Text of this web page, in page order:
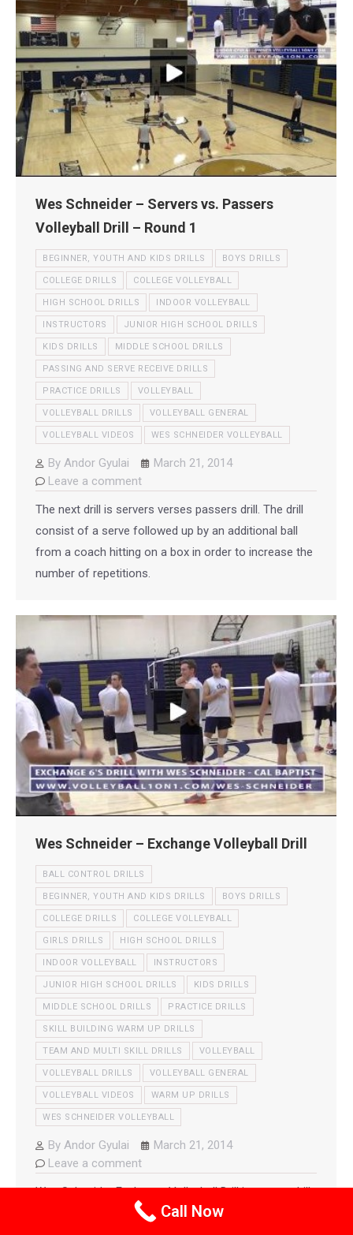
Wes Schneider – Servers vs. Passers
Volleyball Drill – Round 1
BEGINNER, YOUTH AND KIDS DRILLS BOYS DRILLS
COLLEGE DRILLS COLLEGE VOLLEYBALL
HIGH SCHOOL DRILLS INDOOR VOLLEYBALL
INSTRUCTORS JUNIOR HIGH SCHOOL DRILLS
KIDS DRILLS MIDDLE SCHOOL DRILLS
PASSING AND SERVE RECEIVE DRILLS
PRACTICE DRILLS VOLLEYBALL
VOLLEYBALL DRILLS VOLLEYBALL GENERAL
VOLLEYBALL VIDEOS WES SCHNEIDER VOLLEYBALL
By Andor Gyulai
March 21, 2014
Leave a comment
The next drill is servers verses passers drill. The drill
consist of a serve followed up by an additional ball
from a coach hitting on a box in order to increase the
number of repetitions.
Wes Schneider – Exchange Volleyball Drill
BALL CONTROL DRILLS
BEGINNER, YOUTH AND KIDS DRILLS BOYS DRILLS
COLLEGE DRILLS COLLEGE VOLLEYBALL
GIRLS DRILLS HIGH SCHOOL DRILLS
INDOOR VOLLEYBALL INSTRUCTORS
JUNIOR HIGH SCHOOL DRILLS KIDS DRILLS
MIDDLE SCHOOL DRILLS PRACTICE DRILLS
SKILL BUILDING WARM UP DRILLS
TEAM AND MULTI SKILL DRILLS VOLLEYBALL
VOLLEYBALL DRILLS VOLLEYBALL GENERAL
VOLLEYBALL VIDEOS WARM UP DRILLS
WES SCHNEIDER VOLLEYBALL
By Andor Gyulai
March 21, 2014
Leave a comment
Wes Schneider Exchange Volleyball Drill is a great drill
to help your team with all areas of the game while still
Call Now